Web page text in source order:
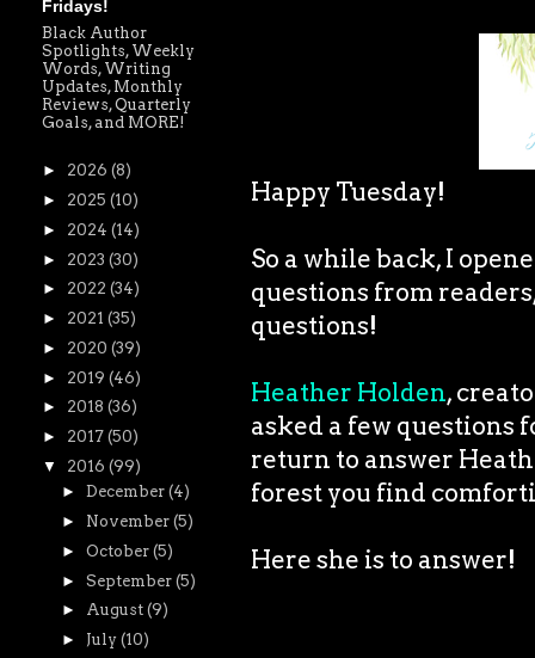
Happy Tuesday!
So a while back, I
questions from
questions!
Heather Holden,
asked a few questions
return to answer
forest you find
Here she is to answer!
Fridays!
Black Author
Spotlights, Weekly
Words, Writing
Updates, Monthly
Reviews, Quarterly
Goals, and MORE!
► 2026 (8)
► 2025 (10)
► 2024 (14)
► 2023 (30)
► 2022 (34)
► 2021 (35)
► 2020 (39)
► 2019 (46)
► 2018 (36)
► 2017 (50)
▼ 2016 (99)
► December (4)
► November (5)
► October (5)
► September (5)
► August (9)
► July (10)